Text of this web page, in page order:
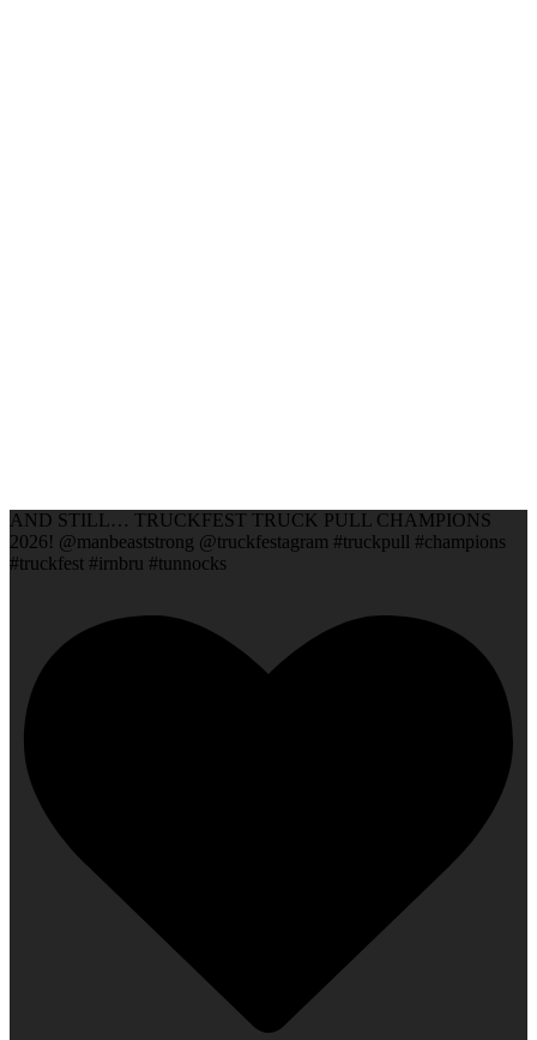
AND STILL… TRUCKFEST TRUCK PULL CHAMPIONS
2026! @manbeaststrong @truckfestagram #truckpull #champions
#truckfest #irnbru #tunnocks